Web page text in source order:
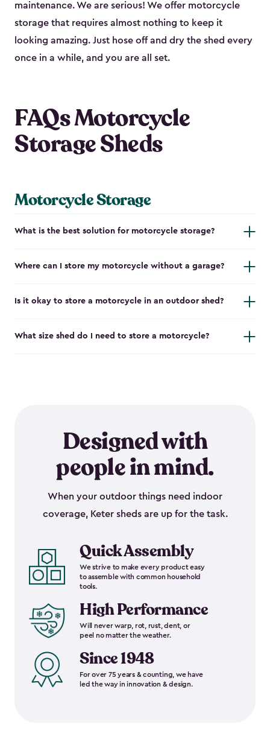
maintenance. We are serious! We offer motorcycle
storage that requires almost nothing to keep it
looking amazing. Just hose off and dry the shed every
once in a while, and you are all set.
FAQs Motorcycle
Storage Sheds
Motorcycle Storage
What is the best solution for motorcycle storage?
Where can I store my motorcycle without a garage?
Is it okay to store a motorcycle in an outdoor shed?
What size shed do I need to store a motorcycle?
Designed with
people in mind.
When your outdoor things need indoor
coverage, Keter sheds are up for the task.
Quick Assembly
We strive to make every product easy
to assemble with common household
tools.
High Performance
Will never warp, rot, rust, dent, or
peel no matter the weather.
Since 1948
For over 75 years & counting, we have
led the way in innovation & design.